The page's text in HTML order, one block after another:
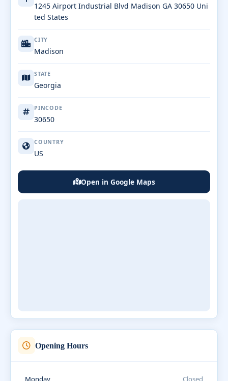
1245 Airport Industrial Blvd Madison GA 30650 Uni
ted States
CITY
Madison
STATE
Georgia
PINCODE
30650
COUNTRY
US
Open in Google Maps
Opening Hours
Monday Closed